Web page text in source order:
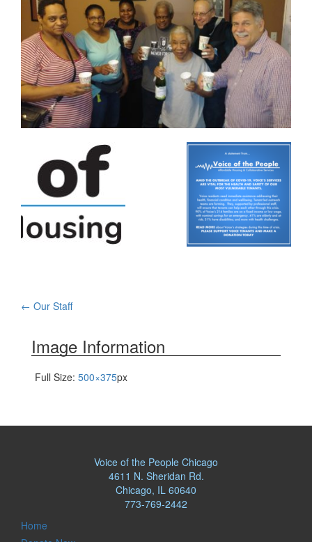
Post
navigation
← Our Staff
Image Information
Full Size: 500×375px
Voice of the People Chicago
4611 N. Sheridan Rd.
Chicago, IL 60640
773-769-2442
Home